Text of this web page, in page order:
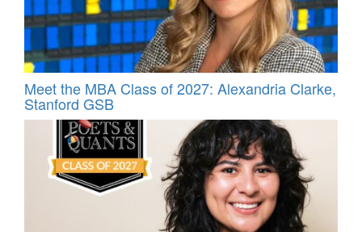
Meet the MBA Class of 2027: Alexandria Clarke,
Stanford GSB